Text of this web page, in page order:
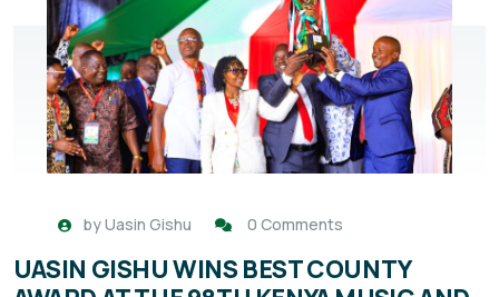
byUasin Gishu 0 Comments
UASIN GISHU WINS BEST COUNTY